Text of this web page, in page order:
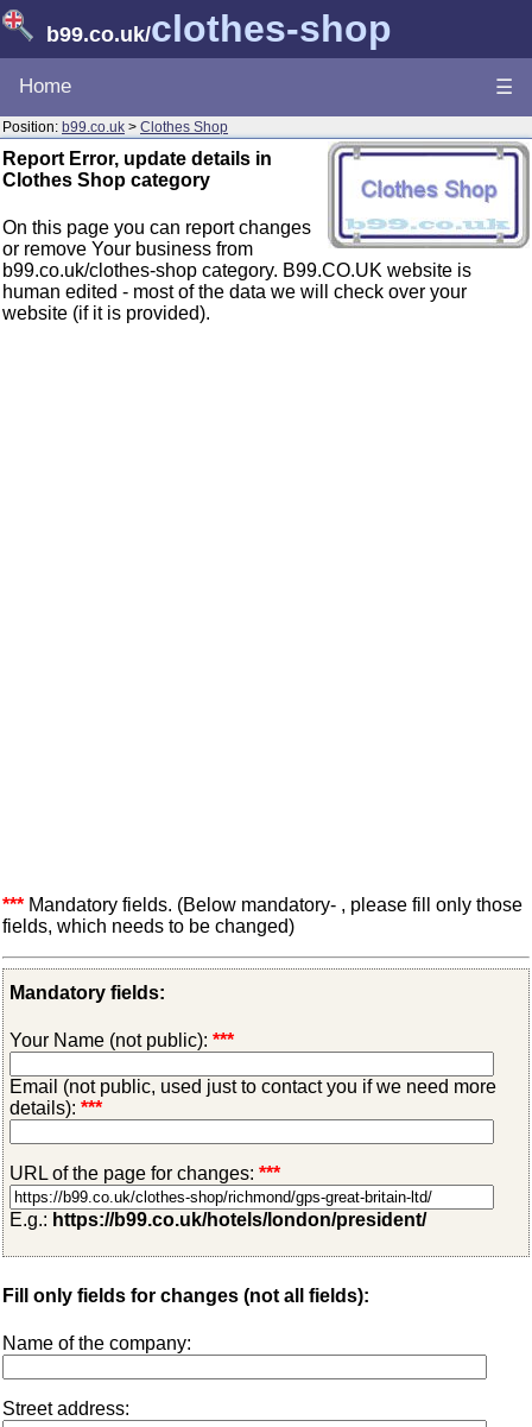
b99.co.uk/clothes-shop
Home ☰
Position: b99.co.uk > Clothes Shop
Report Error, update details in
Clothes Shop category
On this page you can report changes
or remove Your business from
b99.co.uk/clothes-shop category. B99.CO.UK website is
human edited - most of the data we will check over your
website (if it is provided).
*** Mandatory fields. (Below mandatory- , please fill only those
fields, which needs to be changed)
Mandatory fields:
Your Name (not public): ***
Email (not public, used just to contact you if we need more
details): ***
URL of the page for changes: ***
E.g.: https://b99.co.uk/hotels/london/president/
Fill only fields for changes (not all fields):
Name of the company:
Street address: